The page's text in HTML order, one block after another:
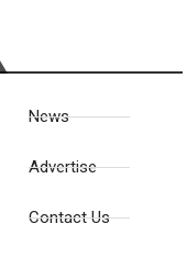
News
Advertise
Contact Us